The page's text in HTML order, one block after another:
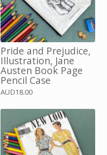
Pride and Prejudice,
Illustration, Jane
Austen Book Page
Pencil Case
AUD18.00